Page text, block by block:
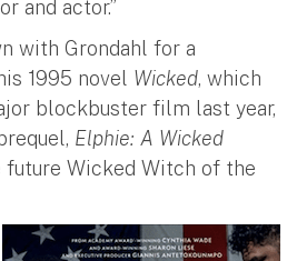
and actor.”
with Grondahl for a
1995 novel Wicked, which
blockbuster film last year,
Elphie: A Wicked
future Wicked Witch of the